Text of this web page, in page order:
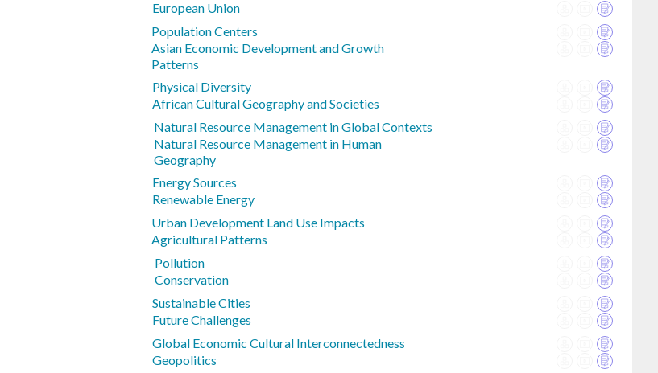
European Union
Population Centers
Asian Economic Development and Growth
Patterns
Physical Diversity
African Cultural Geography and Societies
Natural Resource Management in Global Contexts
Natural Resource Management in Human
Geography
Energy Sources
Renewable Energy
Urban Development Land Use Impacts
Agricultural Patterns
Pollution
Conservation
Sustainable Cities
Future Challenges
Global Economic Cultural Interconnectedness
Geopolitics